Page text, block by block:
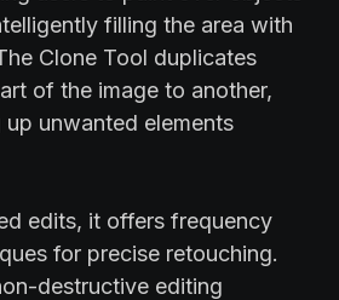
filling the area with
Clone Tool duplicates
of the image to another,
unwanted elements
edits, it offers frequency
for precise retouching.
destructive editing